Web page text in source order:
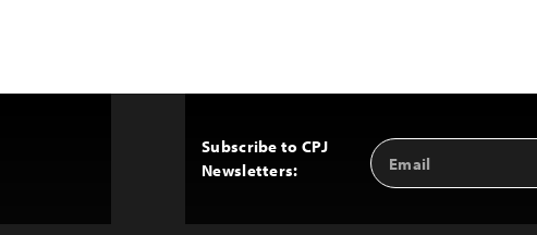
Subscribe to CPJ
Newsletters:
Email
Address